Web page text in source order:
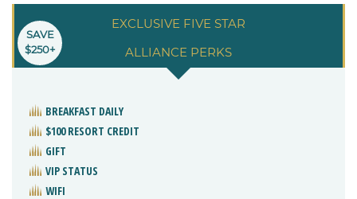
EXCLUSIVE FIVE STAR
ALLIANCE PERKS
SAVE
$250+
BREAKFAST DAILY
$100 RESORT CREDIT
GIFT
VIP STATUS
WIFI